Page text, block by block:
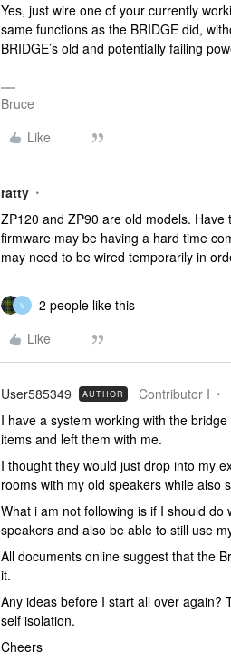
Yes, just wire one of your currently
same functions as the BRIDGE did,
BRIDGE’s old and potentially failing
Bruce
Like
ratty
ZP120 and ZP90 are old models.
firmware may be having a hard time
may need to be wired temporarily in
V
2 people like this
Like
User585349 AUTHOR Contributor I
I have a system working with the
items and left them with me.
I thought they would just drop into my
rooms with my old speakers while also
What i am not following is if I should do
speakers and also be able to still use
All documents online suggest that the
it.
Any ideas before I start all over again?
self isolation.
Cheers